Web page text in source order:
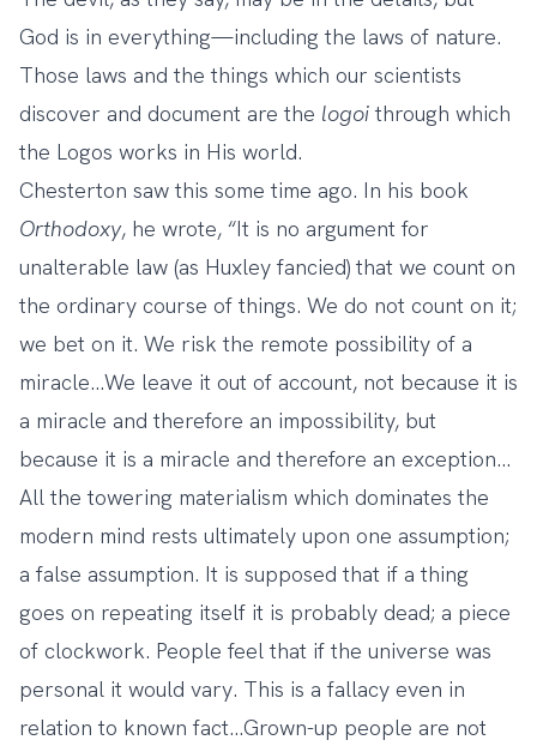
God is in everything—including the laws of nature.
Those laws and the things which our scientists
discover and document are the logoi through which
the Logos works in His world.
Chesterton saw this some time ago. In his book
Orthodoxy, he wrote, “It is no argument for
unalterable law (as Huxley fancied) that we count on
the ordinary course of things. We do not count on it;
we bet on it. We risk the remote possibility of a
miracle…We leave it out of account, not because it is
a miracle and therefore an impossibility, but
because it is a miracle and therefore an exception…
All the towering materialism which dominates the
modern mind rests ultimately upon one assumption;
a false assumption. It is supposed that if a thing
goes on repeating itself it is probably dead; a piece
of clockwork. People feel that if the universe was
personal it would vary. This is a fallacy even in
relation to known fact…Grown-up people are not